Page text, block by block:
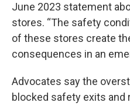
June 2023 statement
stores. “The safety
of these stores create
consequences in an
Advocates say the
blocked safety exits and